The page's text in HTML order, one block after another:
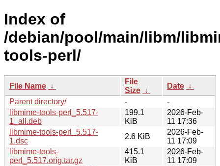
Index of
/debian/pool/main/libm/
tools-perl/
File Name ↓
File
Size ↓
Date ↓
Parent directory/
-
-
libmime-tools-perl_5.517-
1_all.deb
199.1
KiB
2026-Feb-
11 17:36
libmime-tools-perl_5.517-
1.dsc
2.6 KiB
2026-Feb-
11 17:09
libmime-tools-
perl_5.517.orig.tar.gz
415.1
KiB
2026-Feb-
11 17:09